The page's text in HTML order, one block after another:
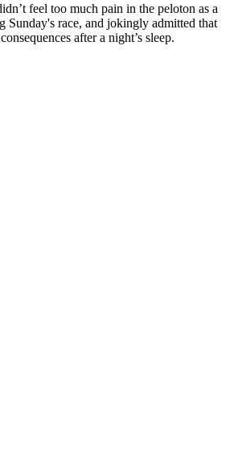
feel too much pain in the peloton as a
Sunday's race, and jokingly admitted that
after a night’s sleep.